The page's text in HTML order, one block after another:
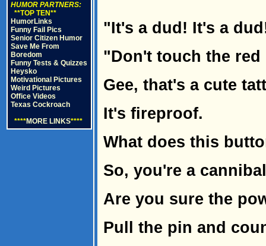
HUMOR PARTNERS:
**TOP TEN**
HumorLinks
Funny Fail Pics
Senior Citizen Humor
Save Me From
Boredom
Funny Tests & Quizzes
Heysko
Motivational Pictures
Weird Pictures
Office Videos
Texas Cockroach
****MORE LINKS****
"It's a dud! It's a
"Don't touch the
Gee, that's a cute
It's fireproof.
What does this
So, you're a
Are you sure the
Pull the pin and